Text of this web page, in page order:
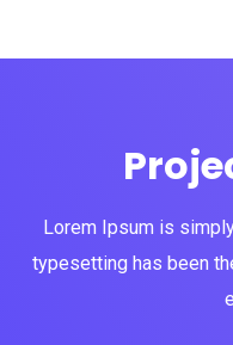
Lorem Ipsum is
typesetting has been